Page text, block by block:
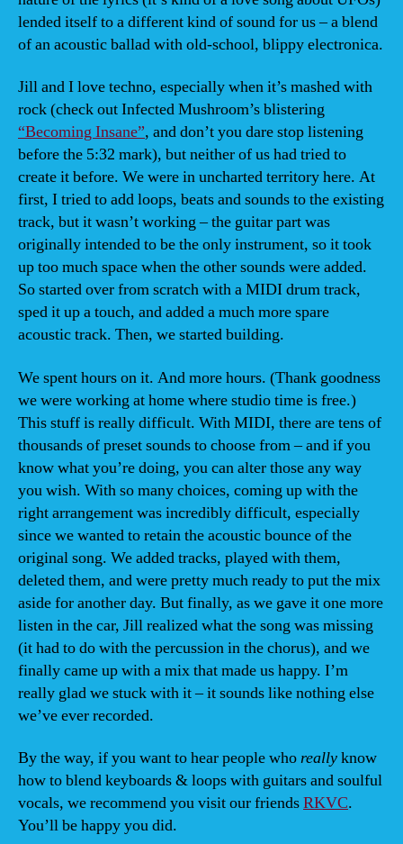
lended itself to a different kind of sound for us – a blend
of an acoustic ballad with old-school, blippy electronica.
Jill and I love techno, especially when it’s mashed with
rock (check out Infected Mushroom’s blistering
“Becoming Insane”, and don’t you dare stop listening
before the 5:32 mark), but neither of us had tried to
create it before. We were in uncharted territory here. At
first, I tried to add loops, beats and sounds to the existing
track, but it wasn’t working – the guitar part was
originally intended to be the only instrument, so it took
up too much space when the other sounds were added.
So started over from scratch with a MIDI drum track,
sped it up a touch, and added a much more spare
acoustic track. Then, we started building.
We spent hours on it. And more hours. (Thank goodness
we were working at home where studio time is free.)
This stuff is really difficult. With MIDI, there are tens of
thousands of preset sounds to choose from – and if you
know what you’re doing, you can alter those any way
you wish. With so many choices, coming up with the
right arrangement was incredibly difficult, especially
since we wanted to retain the acoustic bounce of the
original song. We added tracks, played with them,
deleted them, and were pretty much ready to put the mix
aside for another day. But finally, as we gave it one more
listen in the car, Jill realized what the song was missing
(it had to do with the percussion in the chorus), and we
finally came up with a mix that made us happy. I’m
really glad we stuck with it – it sounds like nothing else
we’ve ever recorded.
By the way, if you want to hear people whoreallyknow
how to blend keyboards & loops with guitars and soulful
vocals, we recommend you visit our friendsRKVC.
You’ll be happy you did.